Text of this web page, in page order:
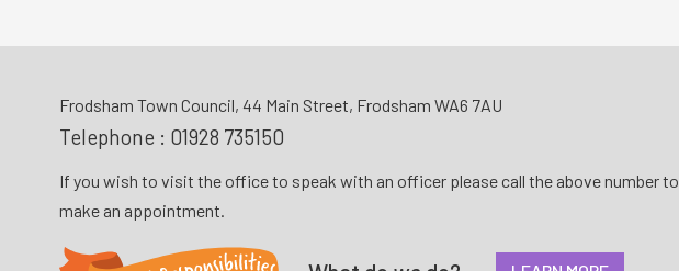
Frodsham Town Council, 44 Main Street, Frodsham WA6 7AU
Telephone : 01928 735150
If you wish to visit the office to speak with an officer please call the above number to
make an appointment.